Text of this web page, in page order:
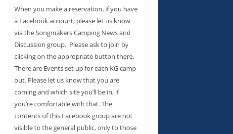
When you make a reservation, if you have
a Facebook account, please let us know
via the Songmakers Camping News and
Discussion group. Please ask to join by
clicking on the appropriate button there.
There are Events set up for each KG camp
out. Please let us know that you are
coming and which site you’ll be in, if
you’re comfortable with that. The
contents of this Facebook group are not
visible to the general public, only to those